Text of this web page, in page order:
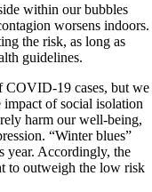
within our bubbles
worsens indoors.
the risk, as long as
guidelines.
COVID-19 cases, but we
impact of social isolation
harm our well-being,
“Winter blues”
year. Accordingly, the
to outweigh the low risk